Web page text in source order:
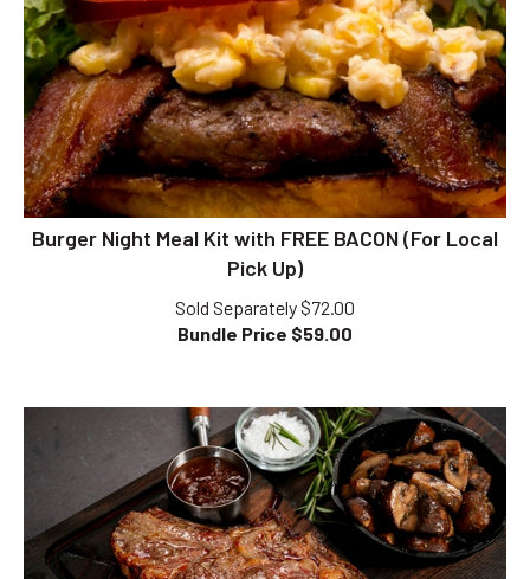
Burger Night Meal Kit with FREE BACON (For Local
Pick Up)
Sold Separately $72.00
Bundle Price $59.00